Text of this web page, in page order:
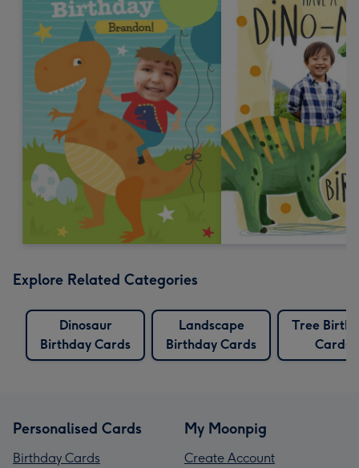
Explore Related Categories
Dinosaur
Birthday Cards
Landscape
Birthday Cards
Tree
Cards
Personalised Cards
Birthday Cards
My Moonpig
Create Account